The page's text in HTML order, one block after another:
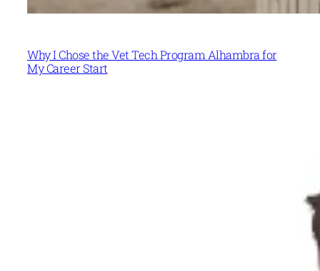
Why I Chose the Vet Tech Program Alhambra for
My Career Start